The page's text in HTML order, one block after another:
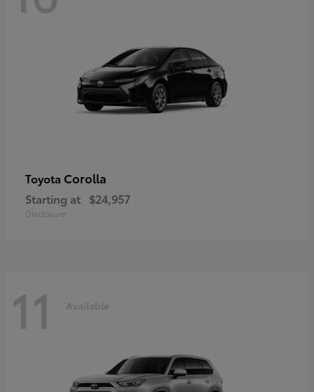
Toyota Corolla
Starting at $24,957
Disclosure
11 Available